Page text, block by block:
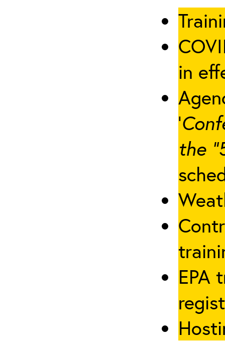
in
‘
the
EPA